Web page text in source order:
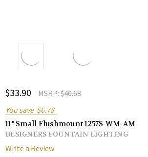
$33.90 MSRP:$40.68
You save $6.78
11" Small Flushmount 1257S-WM-AM
DESIGNERS FOUNTAIN LIGHTING
Write a Review